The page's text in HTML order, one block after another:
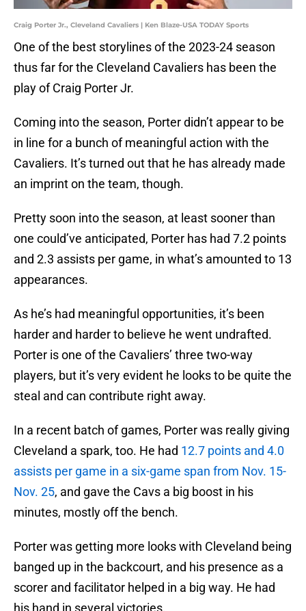
Craig Porter Jr., Cleveland Cavaliers | Ken Blaze-USA TODAY Sports
One of the best storylines of the 2023-24 season
thus far for the Cleveland Cavaliers has been the
play of Craig Porter Jr.
Coming into the season, Porter didn’t appear to be
in line for a bunch of meaningful action with the
Cavaliers. It’s turned out that he has already made
an imprint on the team, though.
Pretty soon into the season, at least sooner than
one could’ve anticipated, Porter has had 7.2 points
and 2.3 assists per game, in what’s amounted to 13
appearances.
As he’s had meaningful opportunities, it’s been
harder and harder to believe he went undrafted.
Porter is one of the Cavaliers’ three two-way
players, but it’s very evident he looks to be quite the
steal and can contribute right away.
In a recent batch of games, Porter was really giving
Cleveland a spark, too. He had 12.7 points and 4.0
assists per game in a six-game span from Nov. 15-
Nov. 25, and gave the Cavs a big boost in his
minutes, mostly off the bench.
Porter was getting more looks with Cleveland being
banged up in the backcourt, and his presence as a
scorer and facilitator helped in a big way. He had
his hand in several victories.